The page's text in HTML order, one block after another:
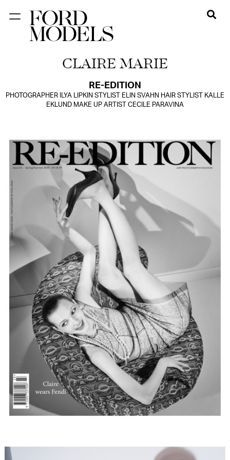
ANGELES
MIAMI
BARCELONA
DIGITAL
FORD
ARTISTS
FORD
BRASIL
GET
SCOUTED
CONTACT
CLAIRE MARIE
RE-EDITION
PHOTOGRAPHER ILYA LIPKIN STYLIST ELIN SVAHN HAIR STYLIST KALLE
EKLUND MAKE UP ARTIST CECILE PARAVINA